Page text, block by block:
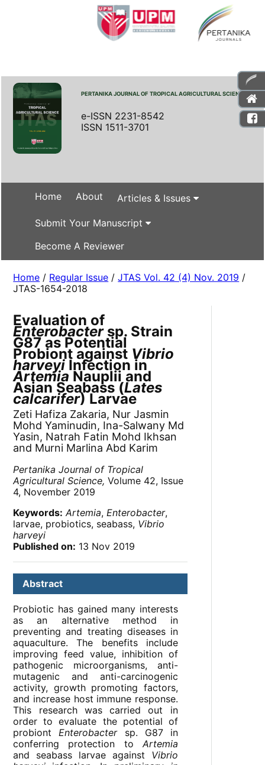
PERTANIKA JOURNAL OF TROPICAL AGRICULTURAL SCIENCE
e-ISSN 2231-8542
ISSN 1511-3701
Home About Articles & Issues
Submit Your Manuscript
Become A Reviewer
Home / Regular Issue /JTAS Vol. 42 (4) Nov. 2019 /
JTAS-1654-2018
Evaluation of
Enterobactersp. Strain
G87 as Potential
Probiont against Vibrio
harveyi Infection in
Artemia Nauplii and
Asian Seabass (Lates
calcarifer) Larvae
Zeti Hafiza Zakaria, Nur Jasmin
Mohd Yaminudin, Ina-Salwany Md
Yasin, Natrah Fatin Mohd Ikhsan
and Murni Marlina Abd Karim
Pertanika Journal of Tropical
Agricultural Science, Volume 42, Issue
4, November 2019
Keywords: Artemia,Enterobacter,
larvae, probiotics, seabass, Vibrio
harveyi
Published on: 13 Nov 2019
Abstract
Probiotic has gained many interests
as an alternative method in
preventing and treating diseases in
aquaculture. The benefits include
improving feed value, inhibition of
pathogenic microorganisms, anti-
mutagenic and anti-carcinogenic
activity, growth promoting factors,
and increase host immune response.
This research was carried out in
order to evaluate the potential of
probiontEnterobactersp. G87 in
conferring protection toArtemia
and seabass larvae against Vibrio